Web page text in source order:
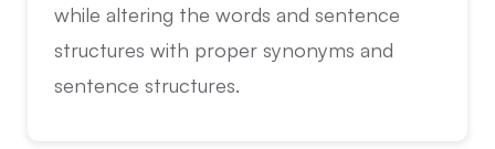
while altering the words and sentence
structures with proper synonyms and
sentence structures.